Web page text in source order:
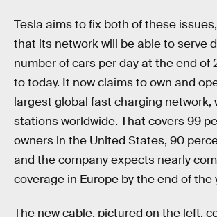
Tesla aims to fix both of these
that its network will be able to serve
number of cars per day at the end of
to today. It now claims to own and
largest global fast charging network,
stations worldwide. That covers 99
owners in the United States, 90
and the company expects nearly
coverage in Europe by the end of the
The new cable, pictured on the left,